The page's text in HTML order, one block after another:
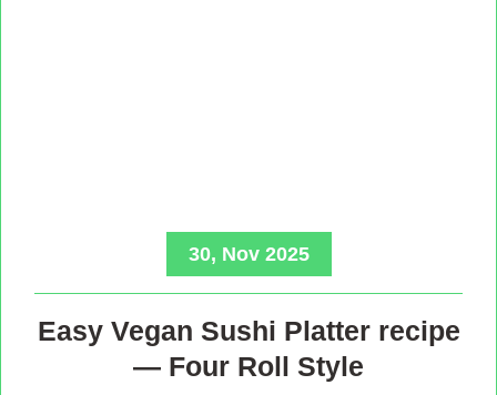
30, Nov 2025
Easy Vegan Sushi Platter recipe
— Four Roll Style